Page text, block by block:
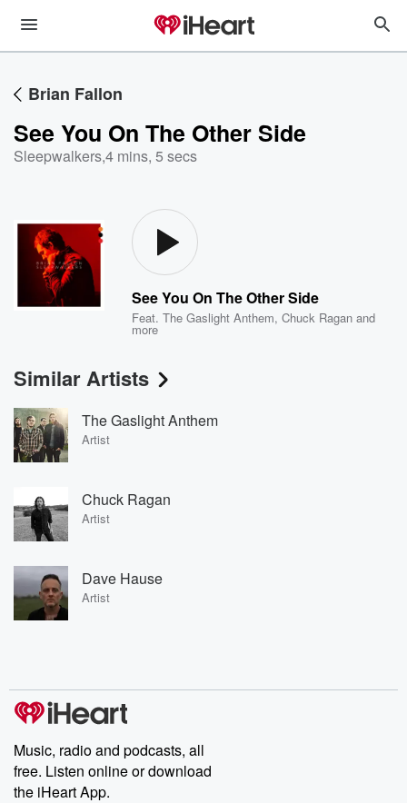
Brian Fallon
See You On The Other Side
Sleepwalkers,4 mins, 5 secs
See You On The Other Side
Feat.The Gaslight Anthem,Chuck Ragan and
more
Similar Artists
The Gaslight Anthem
Artist
Chuck Ragan
Artist
Dave Hause
Artist
Music, radio and podcasts, all
free. Listen online or download
the iHeart App.